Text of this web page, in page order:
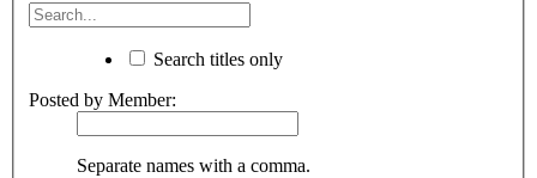
Search titles only
Posted by Member:
Separate names with a comma.